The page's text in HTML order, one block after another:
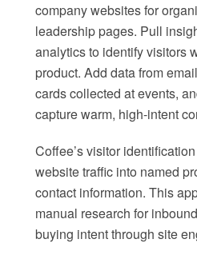
company websites for
leadership pages. Pull
analytics to identify visitors
product. Add data from
cards collected at events,
capture warm, high-intent
Coffee’s visitor
website traffic into named
contact information. This
manual research for
buying intent through site